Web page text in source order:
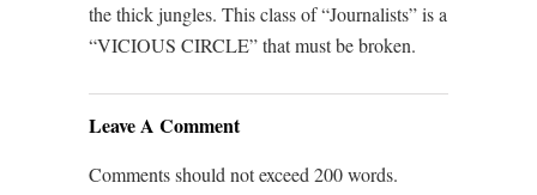
the thick jungles. This class of “Journalists” is a
“VICIOUS CIRCLE” that must be broken.
Leave A Comment
Comments should not exceed 200 words.